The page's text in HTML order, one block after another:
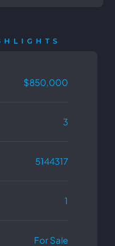
$850,000
3
5144317
1
For Sale